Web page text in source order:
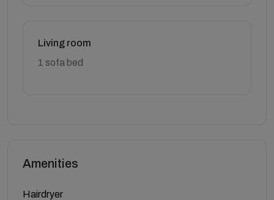
Living room
1 sofa bed
Amenities
Hairdryer